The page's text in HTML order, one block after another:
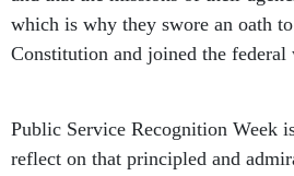
which is why they swore an oath
Constitution and joined the federal
Public Service Recognition Week
reflect on that principled and